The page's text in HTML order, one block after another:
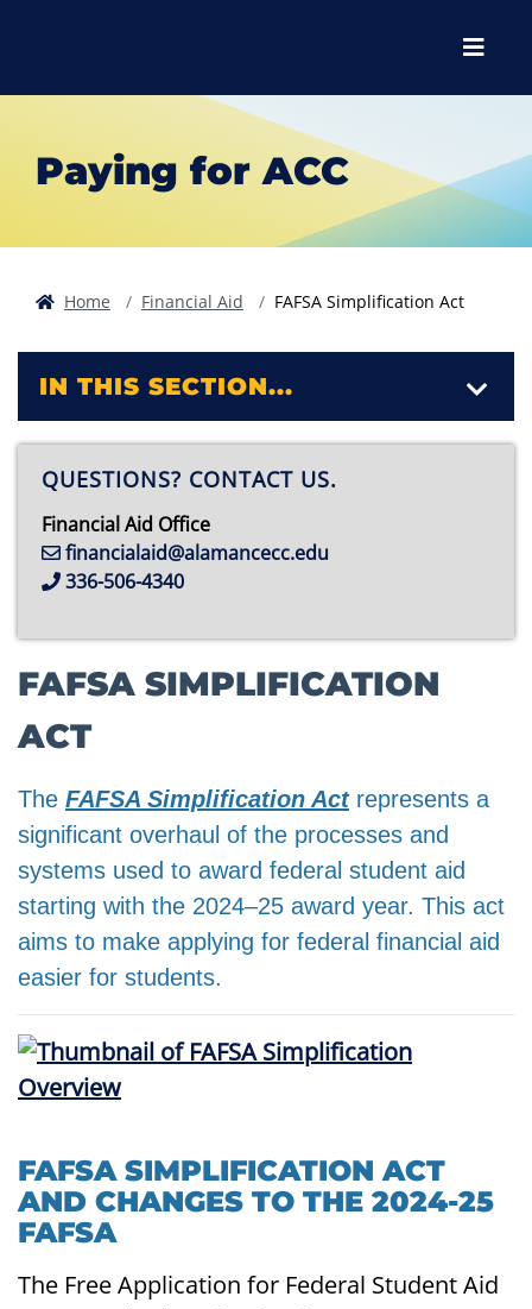
Menu
Paying for ACC
Home Financial Aid FAFSA Simplification Act
FAFSA SIMPLIFICATION
ACT
The FAFSA Simplification Actrepresents a
significant overhaul of the processes and
systems used to award federal student aid
starting with the 2024–25 award year. This act
aims to make applying for federal financial aid
easier for students.
FAFSA SIMPLIFICATION ACT
AND CHANGES TO THE 2024-25
FAFSA
The Free Application for Federal Student Aid
IN THIS SECTION...
QUESTIONS? CONTACT US.
Financial Aid Office
financialaid@alamancecc.edu
336-506-4340